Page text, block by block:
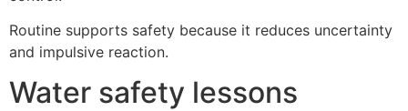
Routine supports safety because it reduces uncertainty
and impulsive reaction.
Water safety lessons